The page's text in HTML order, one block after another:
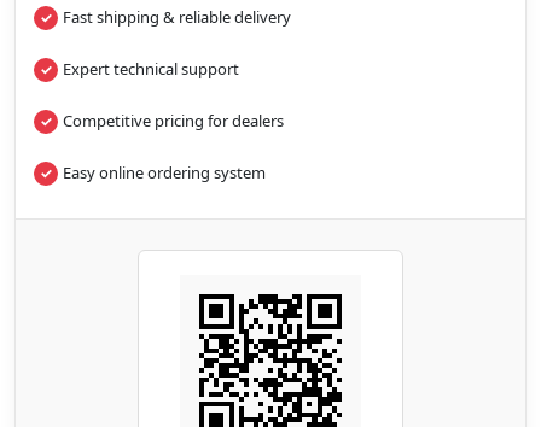
Fast shipping & reliable delivery
Expert technical support
Competitive pricing for dealers
Easy online ordering system